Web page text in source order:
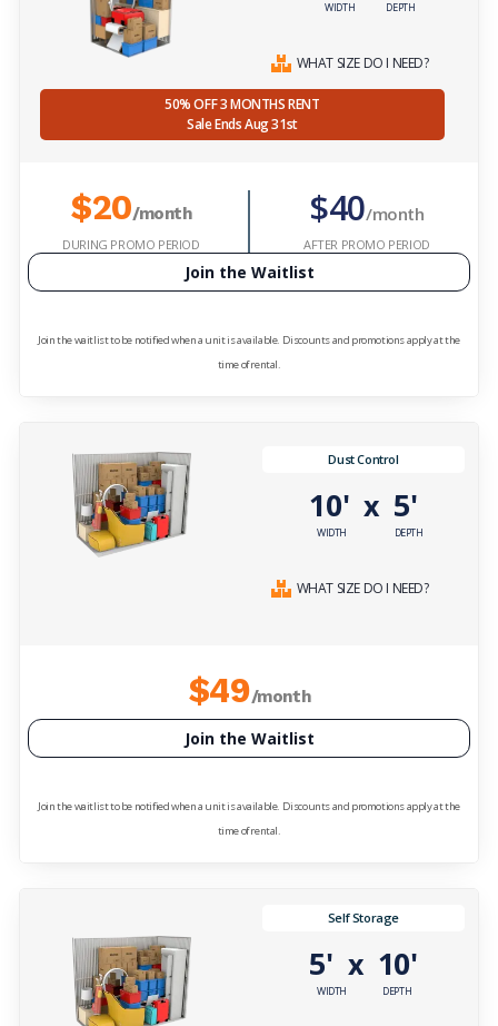
WIDTH DEPTH
WHAT SIZE DO I NEED?
50% OFF 3 MONTHS RENT
Sale Ends Aug 31st
$20/month
DURING PROMO PERIOD
$40/month
AFTER PROMO PERIOD
Join the Waitlist
Join the waitlist to be notified when a unit is available. Discounts and promotions apply at the
time of rental.
Dust Control
10'
WIDTH
x 5'
DEPTH
WHAT SIZE DO I NEED?
$49/month
Join the Waitlist
Join the waitlist to be notified when a unit is available. Discounts and promotions apply at the
time of rental.
Self Storage
5'
WIDTH
x 10'
DEPTH